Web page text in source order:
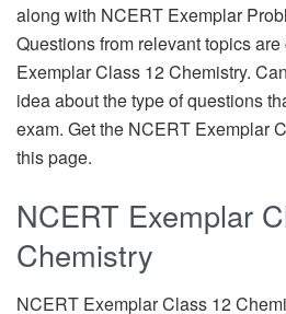
along with NCERT Exemplar
Questions from relevant topics
Exemplar Class 12 Chemistry.
idea about the type of questions
exam. Get the NCERT Exemplar
this page.
NCERT Exemplar
Chemistry
NCERT Exemplar Class 12